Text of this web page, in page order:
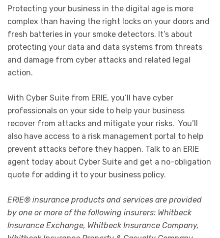
Protecting your business in the digital age is more
complex than having the right locks on your doors and
fresh batteries in your smoke detectors. It’s about
protecting your data and data systems from threats
and damage from cyber attacks and related legal
action.
With Cyber Suite from ERIE, you’ll have cyber
professionals on your side to help your business
recover from attacks and mitigate your risks. You’ll
also have access to a risk management portal to help
prevent attacks before they happen. Talk to an ERIE
agent today about Cyber Suite and get a no-obligation
quote for adding it to your business policy.
ERIE® insurance products and services are provided
by one or more of the following insurers: Whitbeck
Insurance Exchange, Whitbeck Insurance Company,